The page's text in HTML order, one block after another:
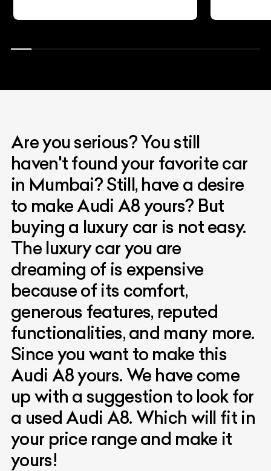
Are you serious? You still
haven't found your favorite car
in Mumbai? Still, have a desire
to make Audi A8 yours? But
buying a luxury car is not easy.
The luxury car you are
dreaming of is expensive
because of its comfort,
generous features, reputed
functionalities, and many more.
Since you want to make this
Audi A8 yours. We have come
up with a suggestion to look for
a used Audi A8. Which will fit in
your price range and make it
yours!